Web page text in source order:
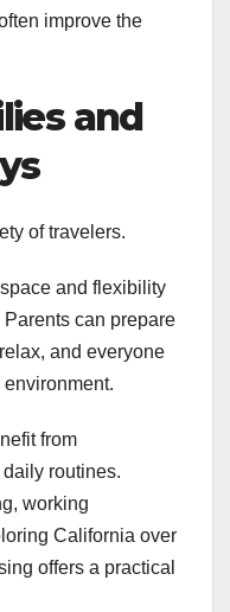
improve the
and
of travelers.
and flexibility
can prepare
and everyone
from
routines.
working
California over
offers a practical